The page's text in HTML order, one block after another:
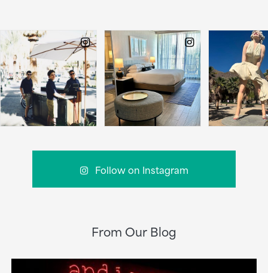
Follow on Instagram
From Our Blog